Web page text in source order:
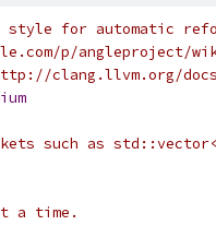
style for automatic
p/angleproject/
clang.llvm.org/
such as
a time.